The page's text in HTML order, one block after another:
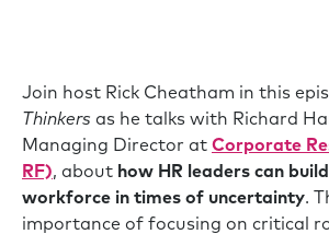
Join host Rick Cheatham in this
Thinkers as he talks with Richard
Managing Director at Corporate
RF), about how HR leaders can
workforce in times of uncertainty.
importance of focusing on critical